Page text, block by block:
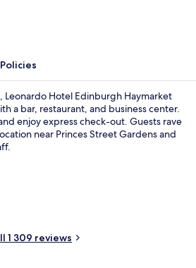
Policies
Hotel Edinburgh Haymarket
a bar, restaurant, and business center.
enjoy express check-out. Guests rave
near Princes Street Gardens and
1 309 reviews